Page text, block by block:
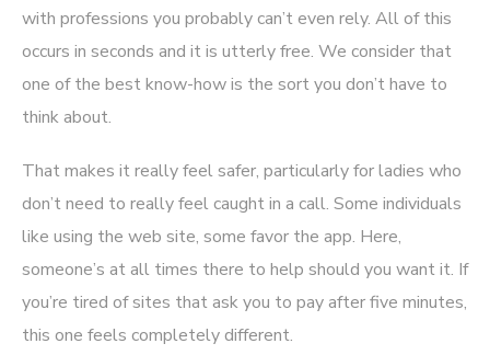
with professions you probably can’t even rely. All of this
occurs in seconds and it is utterly free. We consider that
one of the best know-how is the sort you don’t have to
think about.
That makes it really feel safer, particularly for ladies who
don’t need to really feel caught in a call. Some individuals
like using the web site, some favor the app. Here,
someone’s at all times there to help should you want it. If
you’re tired of sites that ask you to pay after five minutes,
this one feels completely different.